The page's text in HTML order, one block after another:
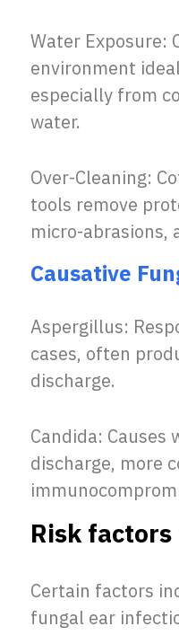
Water Exposure:
environment
especially from
water.
Over-Cleaning:
tools remove
micro-abrasions,
Causative
Aspergillus:
cases, often
discharge.
Candida: Causes
discharge, more
Risk
Certain factors
fungal ear